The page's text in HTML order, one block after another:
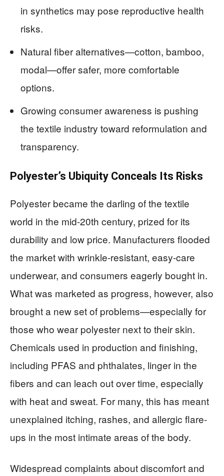
in synthetics may pose reproductive health
risks.
Natural fiber alternatives—cotton, bamboo,
modal—offer safer, more comfortable
options.
Growing consumer awareness is pushing
the textile industry toward reformulation and
transparency.
Polyester’s Ubiquity Conceals Its Risks
Polyester became the darling of the textile
world in the mid-20th century, prized for its
durability and low price. Manufacturers flooded
the market with wrinkle-resistant, easy-care
underwear, and consumers eagerly bought in.
What was marketed as progress, however, also
brought a new set of problems—especially for
those who wear polyester next to their skin.
Chemicals used in production and finishing,
including PFAS and phthalates, linger in the
fibers and can leach out over time, especially
with heat and sweat. For many, this has meant
unexplained itching, rashes, and allergic flare-
ups in the most intimate areas of the body.
Widespread complaints about discomfort and